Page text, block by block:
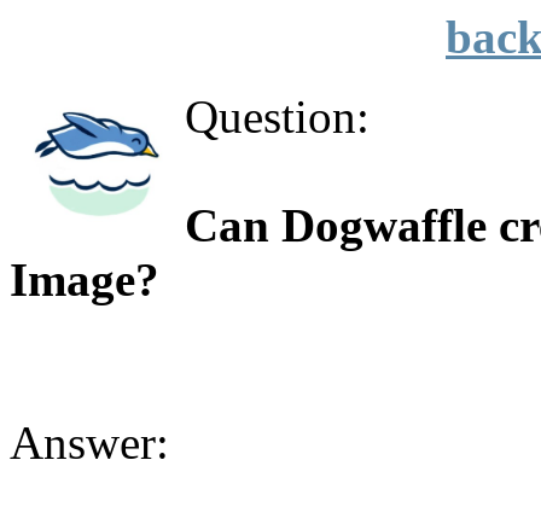
Question:
Can Dogwaffle
Image?
Answer: